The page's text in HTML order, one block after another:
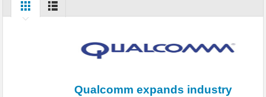
Edge Computing for IoT: Architecture, Use Cases, Benefits and Deployment
Qualcomm expands industry